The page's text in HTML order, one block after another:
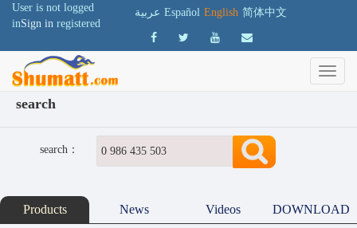
User is not logged
inSign in registered
عربية Español English 简体中文
search
search：
Products News Videos DOWNLOAD